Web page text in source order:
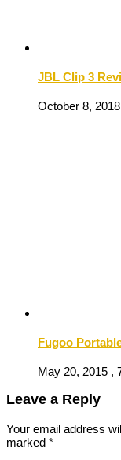
JBL Clip 3
October 8,
Fugoo
May 20, 2015 ,
Leave a Reply
Your email address
marked *